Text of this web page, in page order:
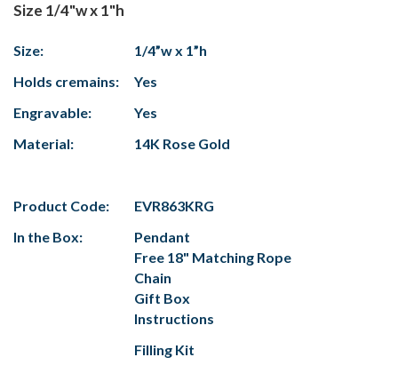
Size 1/4"w x 1"h
Size:
1/4”w x 1”h
Holds cremains:
Yes
Engravable:
Yes
Material:
14K Rose Gold
Product Code:
EVR863KRG
In the Box:
Pendant
Free 18" Matching Rope
Chain
Gift Box
Instructions
Filling Kit